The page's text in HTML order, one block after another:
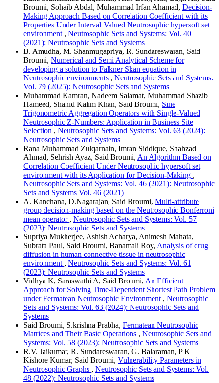
Broumi, Sohaib Abdal, Muhammad Irfan Ahamad, Decision-
Making Approach Based on Correlation Coefficient with its
Properties Under Interval-Valued Neutrosophic hypersoft set
environment , Neutrosophic Sets and Systems: Vol. 40
(2021): Neutrosophic Sets and Systems
B. Amudha, M. Shanmugapriya, R. Sundareswaran, Said
Broumi, Numerical and Semi Analytical Scheme for
developing a solution to Falkner Skan equation in
Neutrosophic environments , Neutrosophic Sets and Systems:
Vol. 79 (2025): Neutrosophic Sets and Systems
Muhammad Kamran, Nadeem Salamat, Muhammad Shazib
Hameed, Shahid Kalim Khan, Said Broumi, Sine
Trigonometric Aggregation Operators with Single-Valued
Neutrosophic Z-Numbers: Application in Business Site
Selection , Neutrosophic Sets and Systems: Vol. 63 (2024):
Neutrosophic Sets and Systems
Rana Muhammad Zulqarnain, Imran Siddique, Shahzad
Ahmad, Sehrish Ayaz, Said Broumi, An Algorithm Based on
Correlation Coefficient Under Neutrosophic hypersoft set
environment with its Application for Decision-Making ,
Neutrosophic Sets and Systems: Vol. 46 (2021): Neutrosophic
Sets and Systems Vol. 46 (2021)
A. Kanchana, D.Nagarajan, Said Broumi, Multi-attribute
group decision-making based on the Neutrosophic Bonferroni
mean operator , Neutrosophic Sets and Systems: Vol. 57
(2023): Neutrosophic Sets and Systems
Supriya Mukherjee, Ashish Acharya, Animesh Mahata,
Subrata Paul, Said Broumi, Banamali Roy, Analysis of drug
diffusion in human connective tissue in neutrosophic
environment , Neutrosophic Sets and Systems: Vol. 61
(2023): Neutrosophic Sets and Systems
Vidhya K, Saraswathi A, Said Broumi, An Efficient
Approach for Solving Time-Dependent Shortest Path Problem
under Fermatean Neutrosophic Environment , Neutrosophic
Sets and Systems: Vol. 63 (2024): Neutrosophic Sets and
Systems
Said Broumi, S.krishna Prabha, Fermatean Neutrosophic
Matrices and Their Basic Operations , Neutrosophic Sets and
Systems: Vol. 58 (2023): Neutrosophic Sets and Systems
R.V. Jaikumar, R. Sundareswaran, G. Balaraman, P K
Kishore Kumar, Said Broumi, Vulnerability Parameters in
Neutrosophic Graphs , Neutrosophic Sets and Systems: Vol.
48 (2022): Neutrosophic Sets and Systems